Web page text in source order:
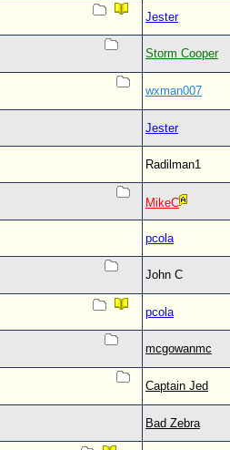
Jester
Storm Cooper
wxman007
Jester
Radilman1
MikeC
pcola
John C
pcola
mcgowanmc
Captain Jed
Bad Zebra